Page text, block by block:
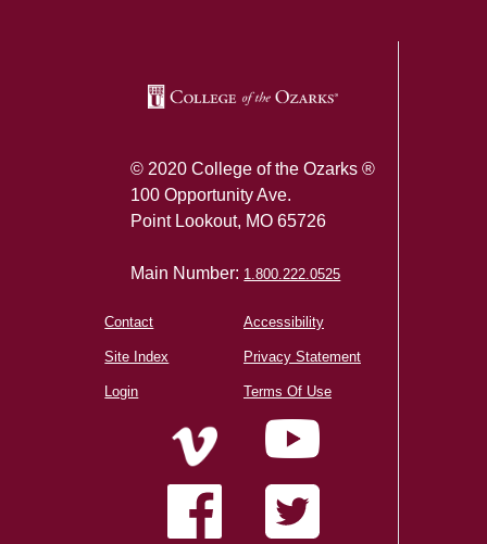
© 2020 College of the Ozarks ®
100 Opportunity Ave.
Point Lookout, MO 65726
Main Number: 1.800.222.0525
Contact
Site Index
Login
Accessibility
Privacy Statement
Terms Of Use